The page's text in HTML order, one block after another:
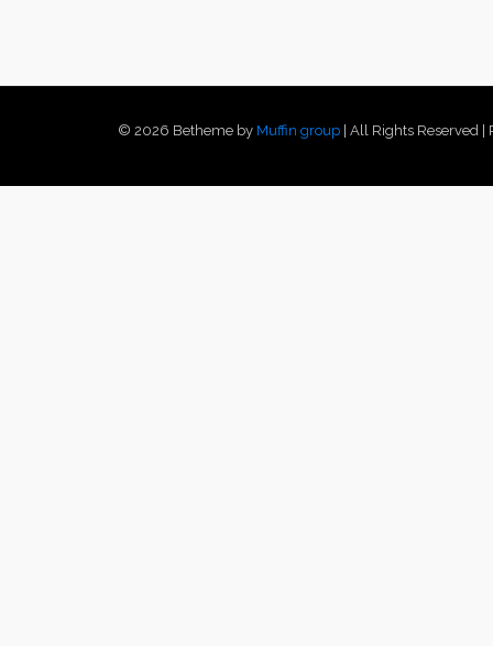
© 2026 Betheme by Muffin group | All Rights Reserved